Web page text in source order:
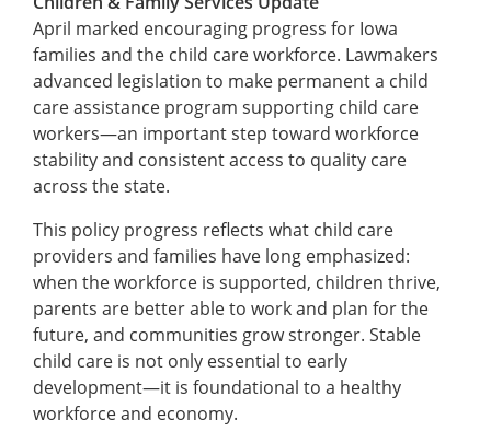
April marked encouraging progress for Iowa
families and the child care workforce. Lawmakers
advanced legislation to make permanent a child
care assistance program supporting child care
workers—an important step toward workforce
stability and consistent access to quality care
across the state.
This policy progress reflects what child care
providers and families have long emphasized:
when the workforce is supported, children thrive,
parents are better able to work and plan for the
future, and communities grow stronger. Stable
child care is not only essential to early
development—it is foundational to a healthy
workforce and economy.